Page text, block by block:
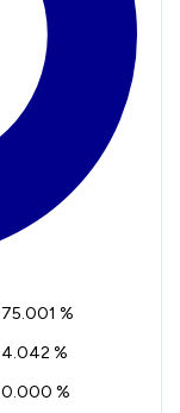
75.001 %
4.042 %
0.000 %